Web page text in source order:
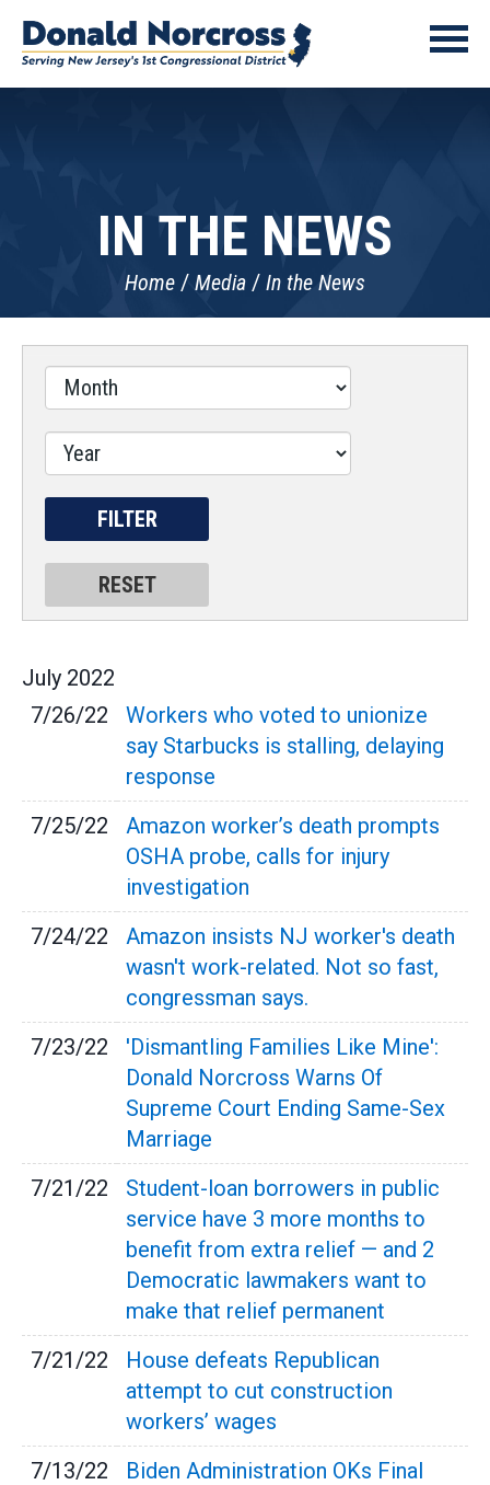
IN THE NEWS
Home Media In the News
July 2022
7/26/22
Workers who voted to unionize
say Starbucks is stalling, delaying
response
7/25/22
Amazon worker’s death prompts
OSHA probe, calls for injury
investigation
7/24/22
Amazon insists NJ worker's death
wasn't work-related. Not so fast,
congressman says.
7/23/22
'Dismantling Families Like Mine':
Donald Norcross Warns Of
Supreme Court Ending Same-Sex
Marriage
7/21/22
Student-loan borrowers in public
service have 3 more months to
benefit from extra relief — and 2
Democratic lawmakers want to
make that relief permanent
7/21/22
House defeats Republican
attempt to cut construction
workers’ wages
7/13/22
Biden Administration OKs Final